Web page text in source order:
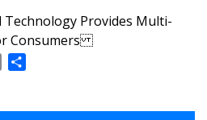
Provides Multi-
Consumers
Email